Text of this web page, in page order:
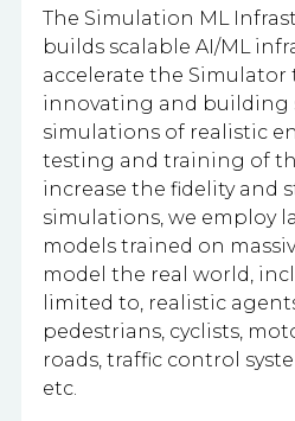
The Simulation ML
builds scalable AI/ML
accelerate the
innovating and building
simulations of realistic
testing and training of
increase the fidelity and
simulations, we employ
models trained on
model the real world,
limited to, realistic
pedestrians, cyclists,
roads, traffic control
etc.